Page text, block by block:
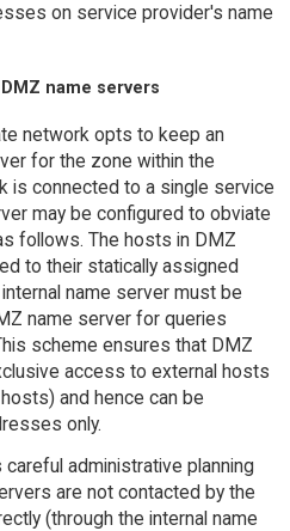
on service provider's name
name servers
network opts to keep an
for the zone within the
is connected to a single service
may be configured to obviate
follows. The hosts in DMZ
to their statically assigned
name server must be
name server for queries
scheme ensures that DMZ
access to external hosts
and hence can be
only.
administrative planning
are not contacted by the
(through the internal name